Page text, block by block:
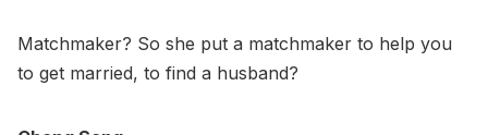
Matchmaker? So she put a matchmaker to help you
to get married, to find a husband?